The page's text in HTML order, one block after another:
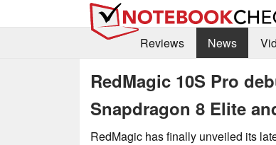
Reviews
News
RedMagic 10S Pro
Snapdragon 8 Elite
RedMagic has finally unveiled its